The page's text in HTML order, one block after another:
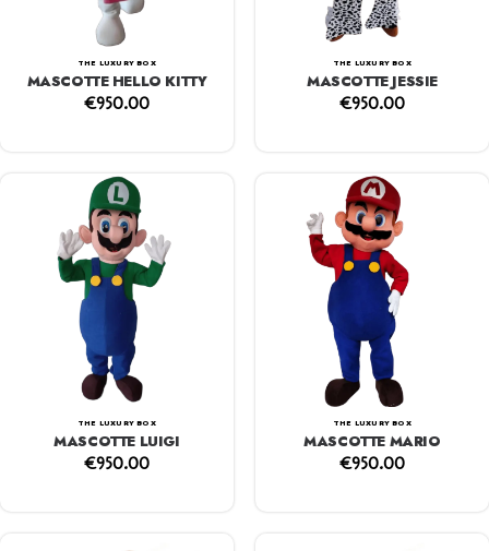
THE LUXURY BOX
MASCOTTE HELLO KITTY
€950.00
THE LUXURY BOX
MASCOTTE JESSIE
€950.00
THE LUXURY BOX
MASCOTTE LUIGI
€950.00
THE LUXURY BOX
MASCOTTE MARIO
€950.00